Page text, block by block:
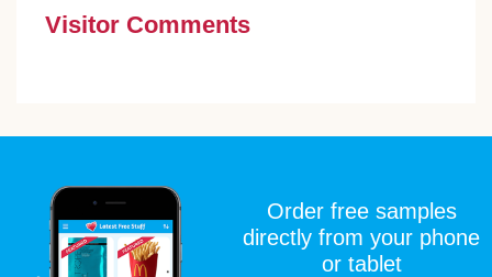
Visitor Comments
Order free samples
directly from your phone
or tablet